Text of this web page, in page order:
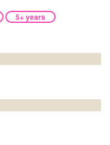
5+ years